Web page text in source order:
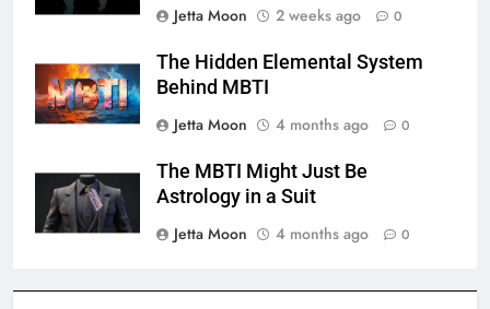
Jetta Moon
2 weeks ago 0
The Hidden Elemental System
Behind MBTI
Jetta Moon
4 months ago 0
The MBTI Might Just Be
Astrology in a Suit
Jetta Moon
4 months ago 0